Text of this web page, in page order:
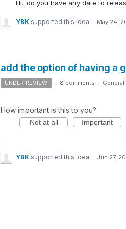
Hi...do you have any date to
YBK supported this idea · May 24,
add the option of having a
UNDER REVIEW · 8 comments · General
How important is this to you?
Not at all Important
YBK supported this idea · Jun 27,